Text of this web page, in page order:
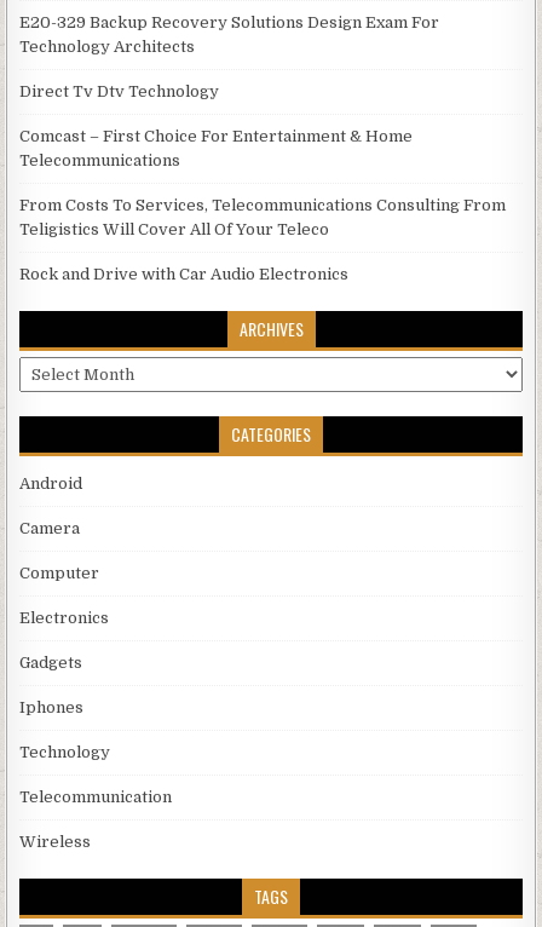
E20-329 Backup Recovery Solutions Design Exam For
Technology Architects
Direct Tv Dtv Technology
Comcast – First Choice For Entertainment & Home
Telecommunications
From Costs To Services, Telecommunications Consulting From
Teligistics Will Cover All Of Your Teleco
Rock and Drive with Car Audio Electronics
ARCHIVES
Archives
CATEGORIES
Android
Camera
Computer
Electronics
Gadgets
Iphones
Technology
Telecommunication
Wireless
TAGS